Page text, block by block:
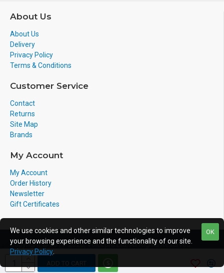
ADD TO CART
About Us
About Us
Delivery
Privacy Policy
Terms & Conditions
Customer Service
Contact
Returns
Site Map
Brands
My Account
My Account
Order History
Newsletter
Gift Certificates
Copyright © 2011-2020, Voicepro Ltd, All Rights Reserved
OK
We use cookies and other similar technologies to improve
your browsing experience and the functionality of our site.
Privacy Policy